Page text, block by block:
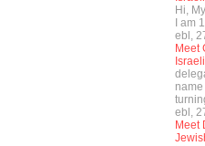
Hi,
I am
ebl,
Meet
Israeli
ebl,
Meet